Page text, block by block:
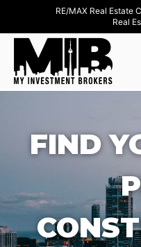
RE/MAX Real Estate
Real
FIND